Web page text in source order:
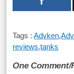
Tags :Advken,
reviews,tanks
One Comment/